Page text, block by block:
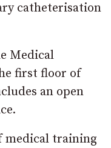
catheterisation
Medical
first floor of
an open
medical training